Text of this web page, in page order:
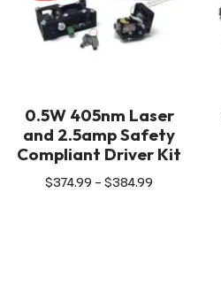
0.5W 405nm Laser
and 2.5amp Safety
Compliant Driver Kit
$374.99 – $384.99